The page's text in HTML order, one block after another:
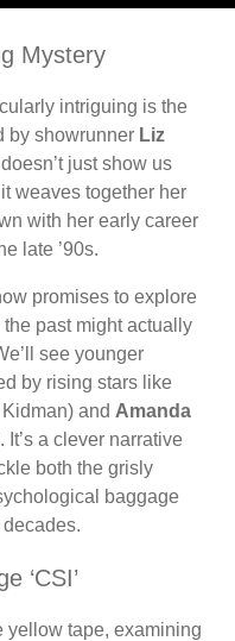
Mystery
intriguing is the
by showrunner Liz
just show us
weaves together her
with her early career
late ’90s.
promises to explore
the past might actually
see younger
by rising stars like
and Amanda
a clever narrative
both the grisly
baggage
‘CSI’
yellow tape, examining